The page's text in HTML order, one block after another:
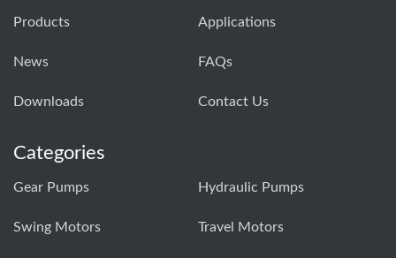
Products Applications
News FAQs
Downloads Contact Us
Categories
Gear Pumps Hydraulic Pumps
Swing Motors Travel Motors